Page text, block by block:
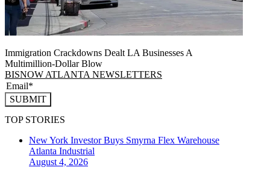
Immigration Crackdowns Dealt LA Businesses A
Multimillion‑Dollar Blow
BISNOW ATLANTA NEWSLETTERS
SUBMIT
TOP STORIES
New York Investor Buys Smyrna Flex Warehouse
Atlanta Industrial
August 4, 2026